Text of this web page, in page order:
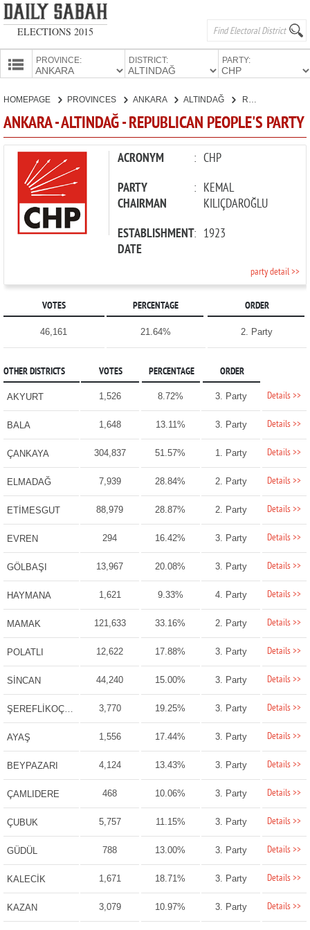
ELECTIONS 2015
PROVINCE: DISTRICT: PARTY:
CANDIDATES
PARTIES
HOMEPAGE PROVINCES ANKARA ALTINDAĞ
ANKARA - ALTINDAĞ - REPUBLICAN PEOPLE'S PARTY
ACRONYM : CHP
PARTY
CHAIRMAN
: KEMAL
KILIÇDAROĞLU
ESTABLISHMENT
DATE
: 1923
party detail >>
VOTES PERCENTAGE ORDER
46,161 21.64% 2. Party
OTHER DISTRICTS VOTES PERCENTAGE ORDER
AKYURT 1,526 8.72% 3. Party Details >>
BALA 1,648 13.11% 3. Party Details >>
ÇANKAYA 304,837 51.57% 1. Party Details >>
ELMADAĞ 7,939 28.84% 2. Party Details >>
ETİMESGUT 88,979 28.87% 2. Party Details >>
EVREN 294 16.42% 3. Party Details >>
GÖLBAŞI 13,967 20.08% 3. Party Details >>
HAYMANA 1,621 9.33% 4. Party Details >>
MAMAK 121,633 33.16% 2. Party Details >>
POLATLI 12,622 17.88% 3. Party Details >>
SİNCAN 44,240 15.00% 3. Party Details >>
ŞEREFLİKOÇHİSAR 3,770 19.25% 3. Party Details >>
AYAŞ 1,556 17.44% 3. Party Details >>
BEYPAZARI 4,124 13.43% 3. Party Details >>
ÇAMLIDERE 468 10.06% 3. Party Details >>
ÇUBUK 5,757 11.15% 3. Party Details >>
GÜDÜL 788 13.00% 3. Party Details >>
KALECİK 1,671 18.71% 3. Party Details >>
KAZAN 3,079 10.97% 3. Party Details >>